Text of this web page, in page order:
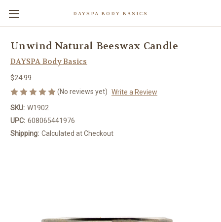
DAYSPA BODY BASICS
Unwind Natural Beeswax Candle
DAYSPA Body Basics
$24.99
(No reviews yet) Write a Review
SKU: W1902
UPC: 608065441976
Shipping: Calculated at Checkout